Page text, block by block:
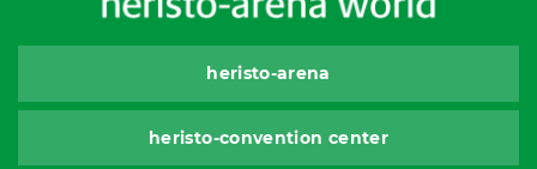
heristo-arena
heristo-convention center